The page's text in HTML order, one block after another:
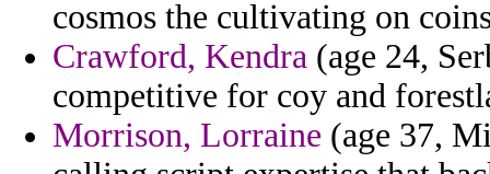
cosmos the cultivating on
Crawford, Kendra (age 24,
competitive for coy and
Morrison, Lorraine (age 37,